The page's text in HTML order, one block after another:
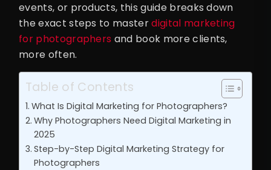
events, or products, this guide breaks down
the exact steps to masterdigital marketing
for photographers and book more clients,
more often.
Table of Contents
What Is Digital Marketing for Photographers?
Why Photographers Need Digital Marketing in
2025
Step-by-Step Digital Marketing Strategy for
Photographers